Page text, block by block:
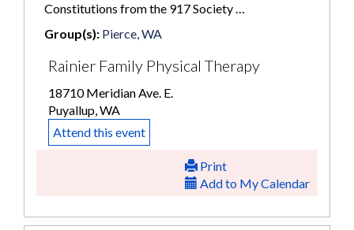
Constitutions from the 917 Society …
Group(s): Pierce, WA
Rainier Family Physical Therapy
18710 Meridian Ave. E.
Puyallup, WA
Attend this event
Print
Add to My Calendar